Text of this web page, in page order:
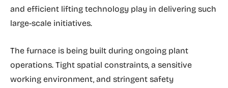
and efficient lifting technology play in delivering such
large-scale initiatives.
The furnace is being built during ongoing plant
operations. Tight spatial constraints, a sensitive
working environment, and stringent safety